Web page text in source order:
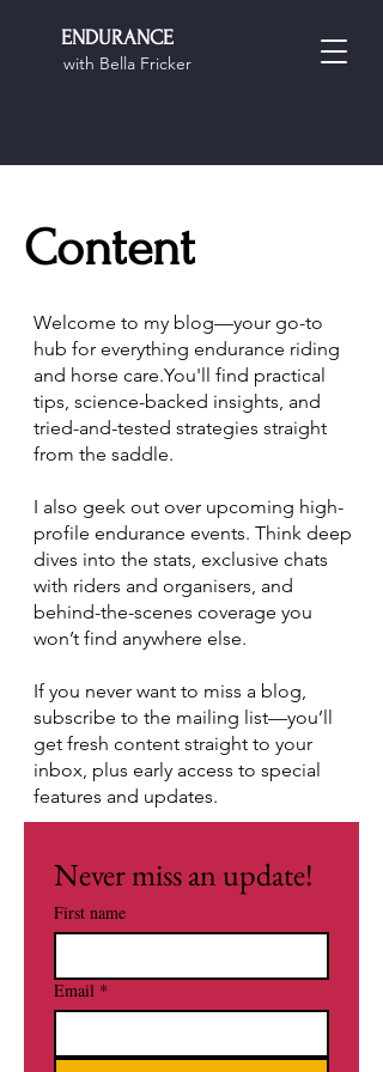
ENDURANCE
with Bella Fricker
Content
Welcome to my blog—your go-to
hub for everything endurance riding
and horse care.You'll find practical
tips, science-backed insights, and
tried-and-tested strategies straight
from the saddle.
I also geek out over upcoming high-
profile endurance events. Think deep
dives into the stats, exclusive chats
with riders and organisers, and
behind-the-scenes coverage you
won’t find anywhere else.
If you never want to miss a blog,
subscribe to the mailing list—you’ll
get fresh content straight to your
inbox, plus early access to special
features and updates.
Never miss an update!
First name
Email *